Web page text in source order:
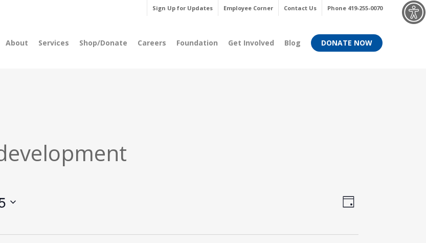
Sign Up for Updates Employee Corner Contact Us Phone 419-255-0070
About Services Shop/Donate Careers Foundation Get Involved Blog DONATE NOW
Views
Event
Day
Menu